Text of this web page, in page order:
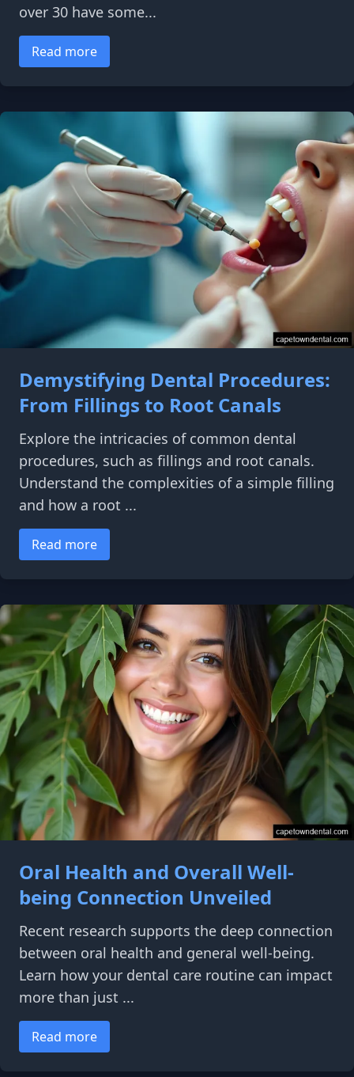
over 30 have some...
Read more
Demystifying Dental Procedures:
From Fillings to Root Canals
Explore the intricacies of common dental
procedures, such as fillings and root canals.
Understand the complexities of a simple filling
and how a root ...
Read more
Oral Health and Overall Well-
being Connection Unveiled
Recent research supports the deep connection
between oral health and general well-being.
Learn how your dental care routine can impact
more than just ...
Read more